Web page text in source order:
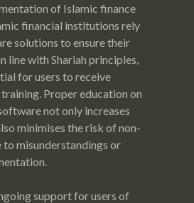
of Islamic finance
financial institutions rely
solutions to ensure their
line with Shariah principles,
for users to receive
Proper education on
not only increases
minimises the risk of non-
to misunderstandings or
support for users of